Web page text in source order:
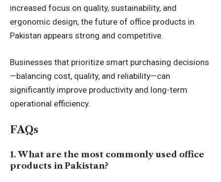
increased focus on quality, sustainability, and
ergonomic design, the future of office products in
Pakistan appears strong and competitive.
Businesses that prioritize smart purchasing decisions
—balancing cost, quality, and reliability—can
significantly improve productivity and long-term
operational efficiency.
FAQs
1. What are the most commonly used office
products in Pakistan?